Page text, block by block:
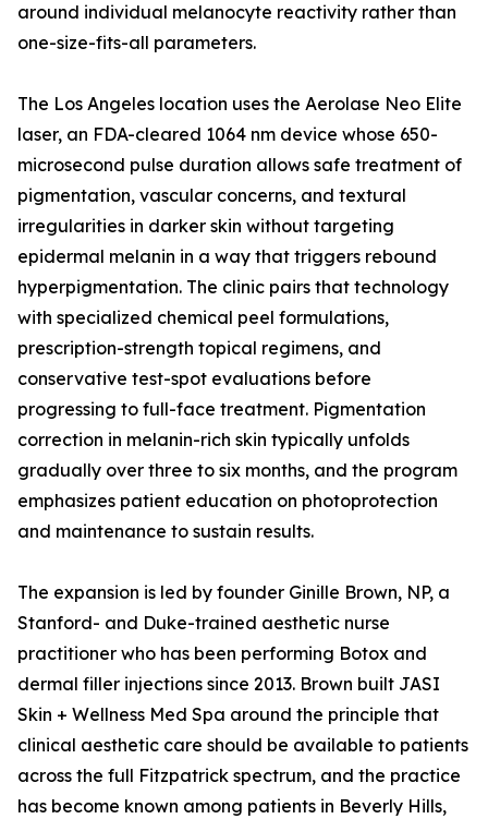
around individual melanocyte reactivity rather than
one-size-fits-all parameters.
The Los Angeles location uses the Aerolase Neo Elite
laser, an FDA-cleared 1064 nm device whose 650-
microsecond pulse duration allows safe treatment of
pigmentation, vascular concerns, and textural
irregularities in darker skin without targeting
epidermal melanin in a way that triggers rebound
hyperpigmentation. The clinic pairs that technology
with specialized chemical peel formulations,
prescription-strength topical regimens, and
conservative test-spot evaluations before
progressing to full-face treatment. Pigmentation
correction in melanin-rich skin typically unfolds
gradually over three to six months, and the program
emphasizes patient education on photoprotection
and maintenance to sustain results.
The expansion is led by founder Ginille Brown, NP, a
Stanford- and Duke-trained aesthetic nurse
practitioner who has been performing Botox and
dermal filler injections since 2013. Brown built JASI
Skin + Wellness Med Spa around the principle that
clinical aesthetic care should be available to patients
across the full Fitzpatrick spectrum, and the practice
has become known among patients in Beverly Hills,